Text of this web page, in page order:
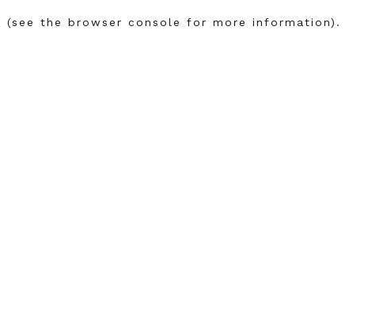
(see the browser console for more information).